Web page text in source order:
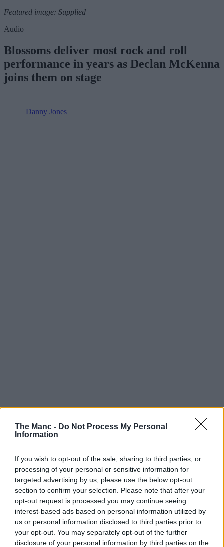
The Manc - Do Not Process My Personal
Information
If you wish to opt-out of the sale, sharing to third parties, or
processing of your personal or sensitive information for
targeted advertising by us, please use the below opt-out
section to confirm your selection. Please note that after your
opt-out request is processed you may continue seeing
interest-based ads based on personal information utilized by
us or personal information disclosed to third parties prior to
your opt-out. You may separately opt-out of the further
disclosure of your personal information by third parties on the
Featured image: Supplied
Audio
Blossoms deliver most rock and roll
performance in years as Declan McKenna
joins them on stage
Danny Jones